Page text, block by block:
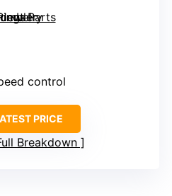
control
PRICE
Breakdown